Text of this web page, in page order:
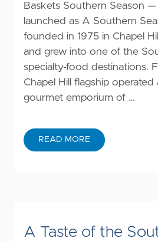
Baskets Southern Season —
launched as A Southern
founded in 1975 in Chapel
and grew into one of the
specialty-food destinations.
Chapel Hill flagship operated
gourmet emporium of …
READ MORE
A Taste of the